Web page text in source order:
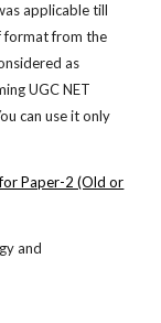
applicable till
format from the
as
UGC NET
can use it only
Paper-2 (Old or
and